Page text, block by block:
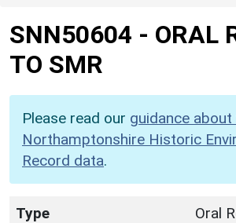
SNN50604 - ORAL
TO SMR
Please read our guidance
Northamptonshire Historic
Record data.
Type
Oral